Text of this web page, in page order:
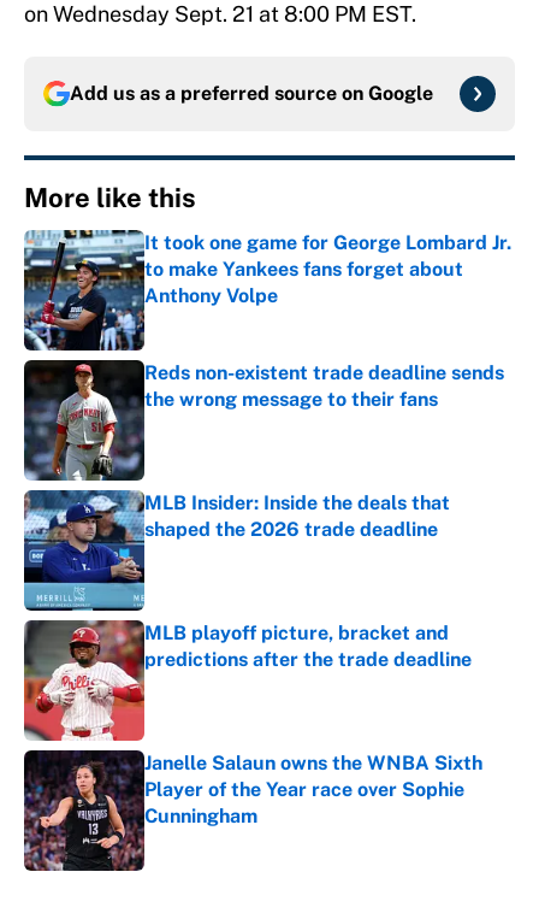
on Wednesday Sept. 21 at 8:00 PM EST.
Add us as a preferred source on Google
More like this
It took one game for George Lombard Jr.
to make Yankees fans forget about
Anthony Volpe
Published by on Invalid Date
Reds non-existent trade deadline sends
the wrong message to their fans
MLB Insider: Inside the deals that
shaped the 2026 trade deadline
MLB playoff picture, bracket and
predictions after the trade deadline
Published by on Invalid Date
Janelle Salaun owns the WNBA Sixth
Player of the Year race over Sophie
Cunningham
Published by on Invalid Date